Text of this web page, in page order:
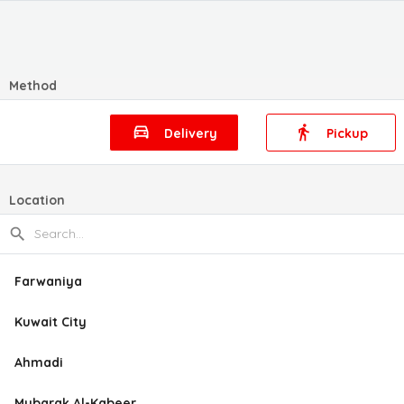
Method
Delivery Pickup
Location
Farwaniya
Kuwait City
Ahmadi